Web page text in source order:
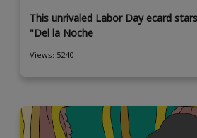
This unrivaled Labor Day ecard
"Del la Noche
Views: 5240